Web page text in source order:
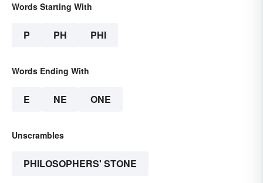
Words Starting With
P PH PHI
Words Ending With
E NE ONE
Unscrambles
PHILOSOPHERS' STONE